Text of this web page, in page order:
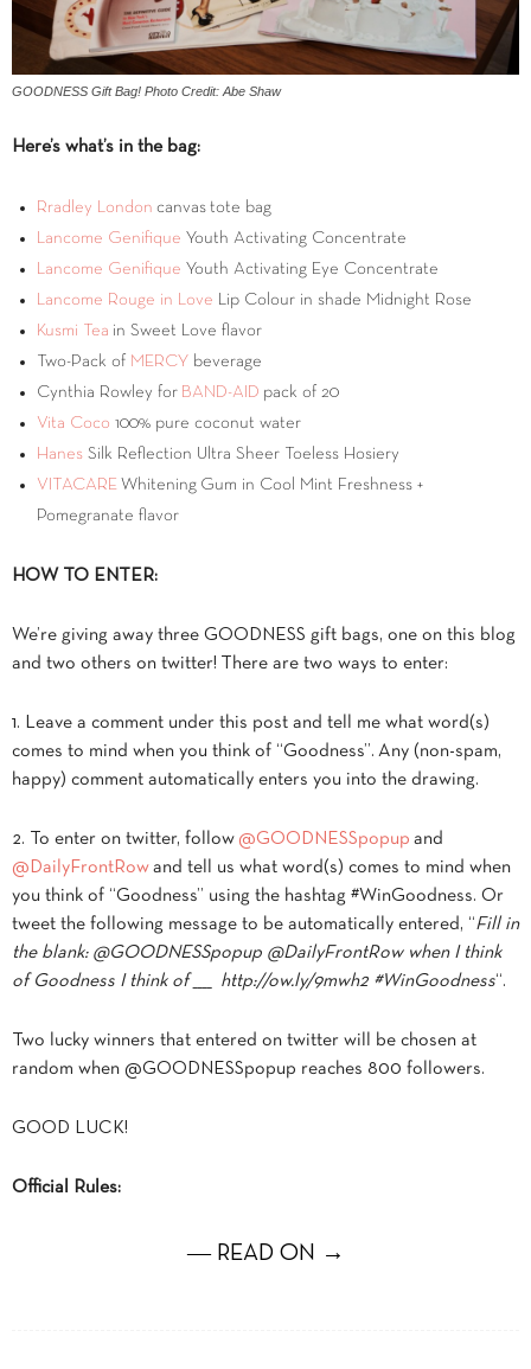
GOODNESS Gift Bag! Photo Credit: Abe Shaw
Here’s what’s in the bag:
Rradley London canvas tote bag
Lancome Genifique Youth Activating Concentrate
Lancome Genifique Youth Activating Eye Concentrate
Lancome Rouge in Love Lip Colour in shade Midnight Rose
Kusmi Tea in Sweet Love flavor
Two-Pack of MERCY beverage
Cynthia Rowley for BAND-AID pack of 20
Vita Coco 100% pure coconut water
Hanes Silk Reflection Ultra Sheer Toeless Hosiery
VITACARE Whitening Gum in Cool Mint Freshness +
Pomegranate flavor
HOW TO ENTER:
We’re giving away three GOODNESS gift bags, one on this blog
and two others on twitter! There are two ways to enter:
1. Leave a comment under this post and tell me what word(s)
comes to mind when you think of “Goodness”. Any (non-spam,
happy) comment automatically enters you into the drawing.
2. To enter on twitter, follow @GOODNESSpopup and
@DailyFrontRow and tell us what word(s) comes to mind when
you think of “Goodness” using the hashtag #WinGoodness. Or
tweet the following message to be automatically entered, “Fill in
the blank: @GOODNESSpopup @DailyFrontRow when I think
of Goodness I think of ____ http://ow.ly/9mwh2 #WinGoodness“.
Two lucky winners that entered on twitter will be chosen at
random when @GOODNESSpopup reaches 800 followers.
GOOD LUCK!
Official Rules:
― READ ON →